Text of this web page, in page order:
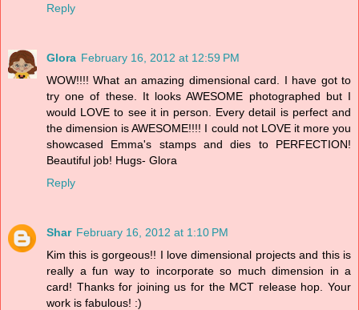
Reply
Glora February 16, 2012 at 12:59 PM
WOW!!!! What an amazing dimensional card. I have got to
try one of these. It looks AWESOME photographed but I
would LOVE to see it in person. Every detail is perfect and
the dimension is AWESOME!!!! I could not LOVE it more you
showcased Emma's stamps and dies to PERFECTION!
Beautiful job! Hugs- Glora
Reply
Shar February 16, 2012 at 1:10 PM
Kim this is gorgeous!! I love dimensional projects and this is
really a fun way to incorporate so much dimension in a
card! Thanks for joining us for the MCT release hop. Your
work is fabulous! :)